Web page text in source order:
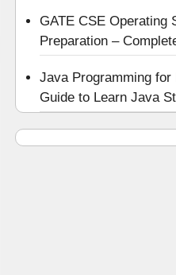
GATE CSE Operating
Preparation –
Java Programming
Guide to Learn Java